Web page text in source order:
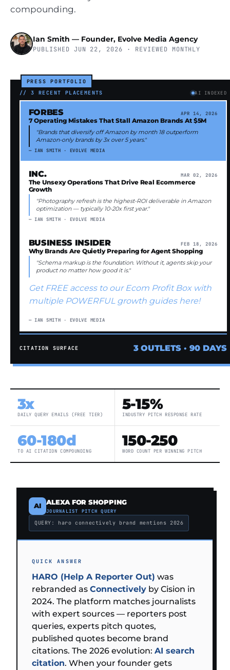
compounding.
Ian Smith — Founder, Evolve Media Agency
PUBLISHED JUN 22, 2026 · REVIEWED MONTHLY
PRESS PORTFOLIO
// 3 RECENT PLACEMENTS
AI INDEXED
FORBES APR 14, 2026
7 Operating Mistakes That Stall Amazon Brands At $5M
"Brands that diversify off Amazon by month 18 outperform
Amazon-only brands by 3x over 5 years."
— IAN SMITH · EVOLVE MEDIA
INC. MAR 02, 2026
The Unsexy Operations That Drive Real Ecommerce
Growth
"Photography refresh is the highest-ROI deliverable in Amazon
optimization — typically 10-20x first year."
— IAN SMITH · EVOLVE MEDIA
BUSINESS INSIDER FEB 18, 2026
Why Brands Are Quietly Preparing for Agent Shopping
"Schema markup is the foundation. Without it, agents skip your
product no matter how good it is."
Get FREE access to our Ecom Profit Box with
multiple POWERFUL growth guides here!
— IAN SMITH · EVOLVE MEDIA
CITATION SURFACE 3 OUTLETS · 90 DAYS
3x
DAILY QUERY EMAILS (FREE TIER)
5-15%
INDUSTRY PITCH RESPONSE RATE
60-180d
TO AI CITATION COMPOUNDING
150-250
WORD COUNT PER WINNING PITCH
AI ALEXA FOR SHOPPING
JOURNALIST PITCH QUERY
QUERY: haro connectively brand mentions 2026
QUICK ANSWER
HARO (Help A Reporter Out) was
rebranded as Connectively by Cision in
2024. The platform matches journalists
with expert sources — reporters post
queries, experts pitch quotes,
published quotes become brand
citations. The 2026 evolution: AI search
citation. When your founder gets